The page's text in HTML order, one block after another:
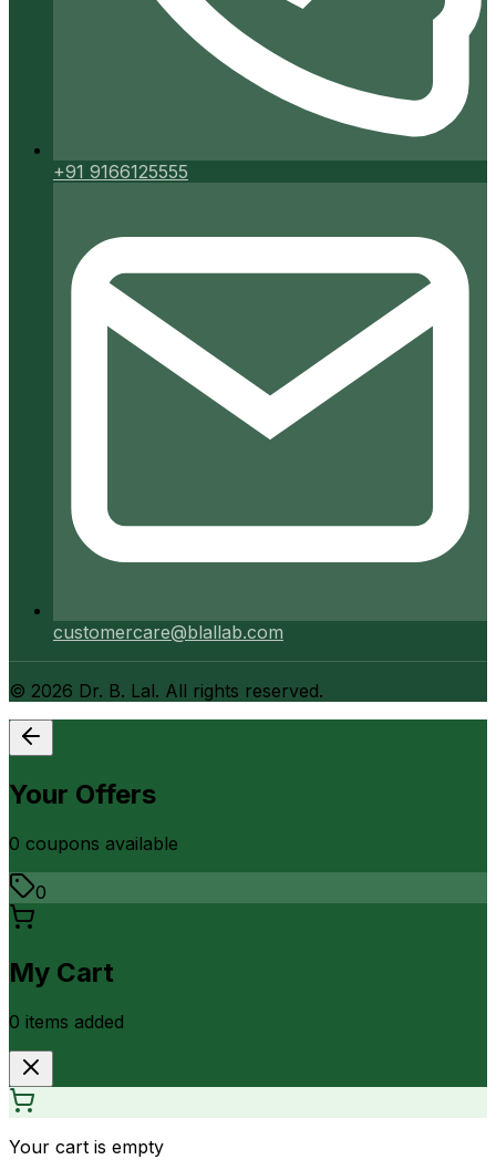
+91 9166125555
customercare@blallab.com
© 2026 Dr. B. Lal. All rights reserved.
Your Offers
0 coupons available
0
My Cart
0 items added
Your cart is empty